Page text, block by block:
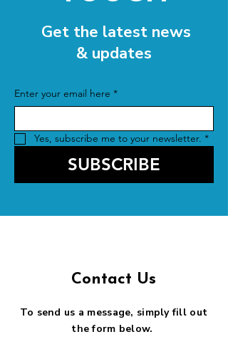
Get the latest news
& updates
Enter your email here *
Yes, subscribe me to your newsletter. *
SUBSCRIBE
Contact Us
To send us a message, simply fill out
the form below.